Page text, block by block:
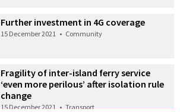
Further investment in 4G coverage
15 December 2021 • Community
Fragility of inter-island ferry service
‘even more perilous’ after isolation rule
change
15 December 2021 • Transport